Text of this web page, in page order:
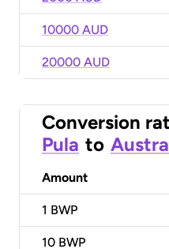
10000 AUD
20000 AUD
Conversion
Pula to
Amount
1 BWP
10 BWP